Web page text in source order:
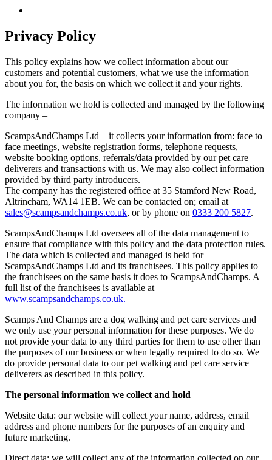
Privacy Policy
This policy explains how we collect information about our
customers and potential customers, what we use the information
about you for, the basis on which we collect it and your rights.
The information we hold is collected and managed by the following
company –
ScampsAndChamps Ltd – it collects your information from: face to
face meetings, website registration forms, telephone requests,
website booking options, referrals/data provided by our pet care
deliverers and transactions with us. We may also collect information
provided by third party introducers.
The company has the registered office at 35 Stamford New Road,
Altrincham, WA14 1EB. We can be contacted on; email at
sales@scampsandchamps.co.uk, or by phone on 0333 200 5827.
ScampsAndChamps Ltd oversees all of the data management to
ensure that compliance with this policy and the data protection rules.
The data which is collected and managed is held for
ScampsAndChamps Ltd and its franchisees. This policy applies to
the franchisees on the same basis it does to ScampsAndChamps. A
full list of the franchisees is available at
www.scampsandchamps.co.uk.
Scamps And Champs are a dog walking and pet care services and
we only use your personal information for these purposes. We do
not provide your data to any third parties for them to use other than
the purposes of our business or when legally required to do so. We
do provide personal data to our pet walking and pet care service
deliverers as described in this policy.
The personal information we collect and hold
Website data: our website will collect your name, address, email
address and phone numbers for the purposes of an enquiry and
future marketing.
Direct data: we will collect any of the information collected on our